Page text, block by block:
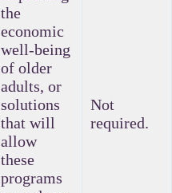
the
economic
well-being
of older
adults, or
solutions
that will
allow
these
programs
Not
required.